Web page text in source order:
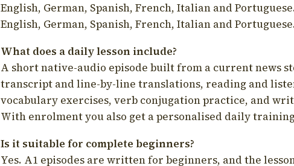
English, German, Spanish, French, Italian and
English, German, Spanish, French, Italian and
What does a daily lesson include?
A short native-audio episode built from a current news
transcript and line-by-line translations, reading and
vocabulary exercises, verb conjugation practice, and
With enrolment you also get a personalised daily
Is it suitable for complete beginners?
Yes. A1 episodes are written for beginners, and the